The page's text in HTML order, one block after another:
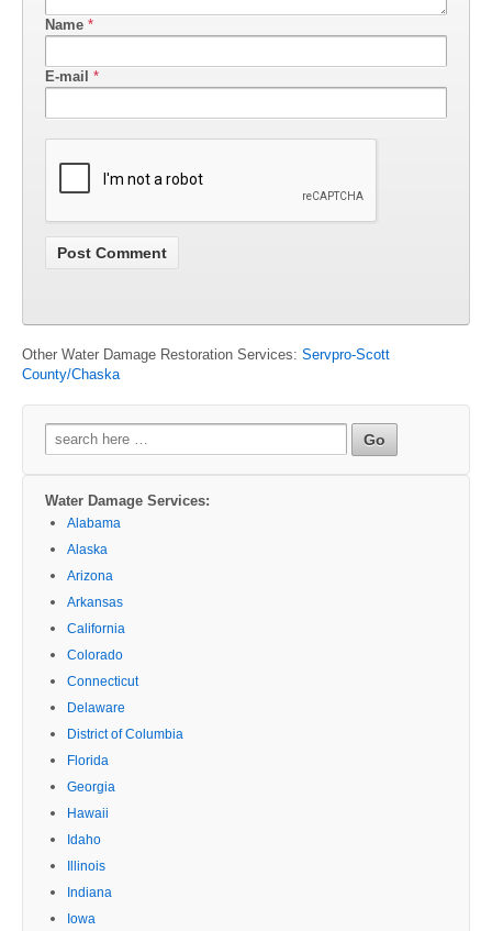
Name *
E-mail *
Other Water Damage Restoration Services: Servpro-Scott
County/Chaska
Search
for:
Water Damage Services:
Alabama
Alaska
Arizona
Arkansas
California
Colorado
Connecticut
Delaware
District of Columbia
Florida
Georgia
Hawaii
Idaho
Illinois
Indiana
Iowa